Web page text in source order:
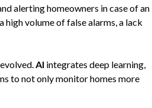
alerting homeowners in case of an
high volume of false alarms, a lack
AI integrates deep learning,
to not only monitor homes more